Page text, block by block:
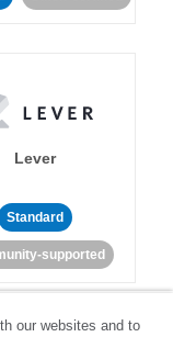
Lever
Standard
supported
our websites and to